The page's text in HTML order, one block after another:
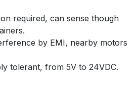
required, can sense though
by EMI, nearby motors
tolerant, from 5V to 24VDC.